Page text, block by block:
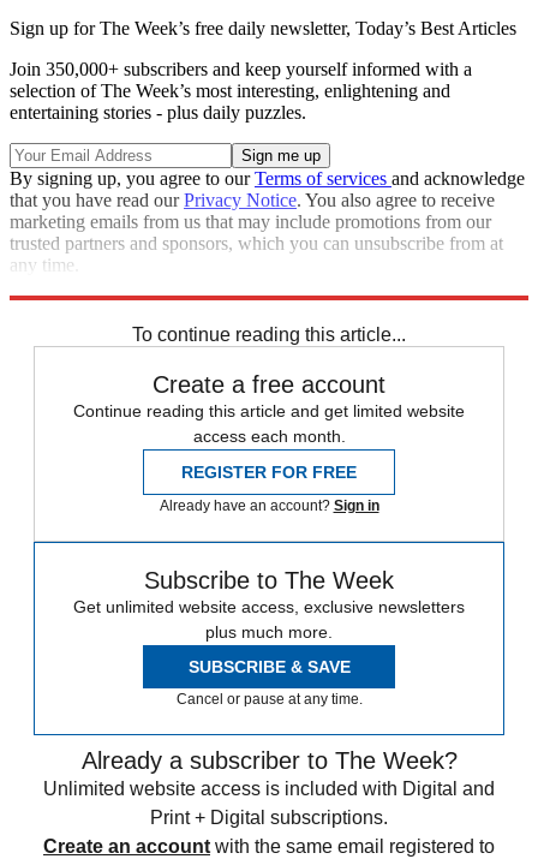
Sign up for The Week’s free daily newsletter, Today’s Best Articles
Join 350,000+ subscribers and keep yourself informed with a
selection of The Week’s most interesting, enlightening and
entertaining stories - plus daily puzzles.
By signing up, you agree to ourTerms of services and acknowledge
that you have read ourPrivacy Notice. You also agree to receive
marketing emails from us that may include promotions from our
trusted partners and sponsors, which you can unsubscribe from at
any time.
To continue reading this article...
Create a free account
Continue reading this article and get limited website
access each month.
REGISTER FOR FREE
Already have an account? Sign in
Subscribe to The Week
Get unlimited website access, exclusive newsletters
plus much more.
SUBSCRIBE & SAVE
Cancel or pause at any time.
Already a subscriber to The Week?
Unlimited website access is included with Digital and
Print + Digital subscriptions.
Create an account with the same email registered to